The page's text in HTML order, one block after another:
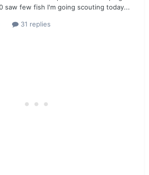
saw few fish I'm going scouting today...
31 replies